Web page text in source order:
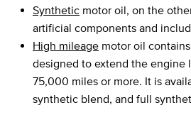
Synthetic motor oil, on the
artificial components and
High mileage motor oil
designed to extend the engine
75,000 miles or more. It is
synthetic blend, and full